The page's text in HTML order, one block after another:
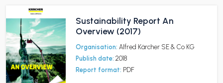
Sustainability Report An
Overview (2017)
Organisation: Alfred Kärcher SE & Co KG
Publish date: 2018
Report format: PDF